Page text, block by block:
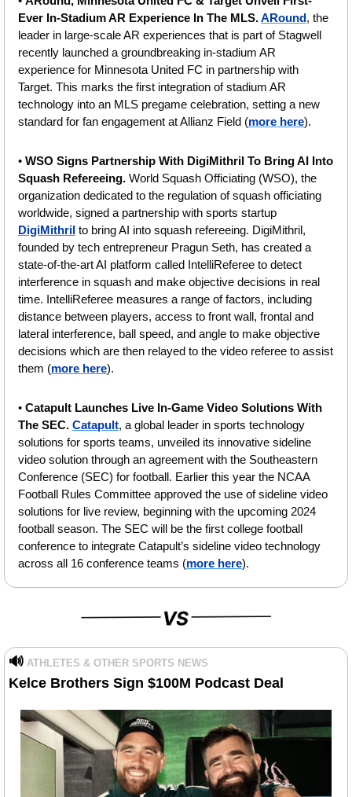
Ever In-Stadium AR Experience In The MLS. ARound, the
leader in large-scale AR experiences that is part of Stagwell
recently launched a groundbreaking in-stadium AR
experience for Minnesota United FC in partnership with
Target. This marks the first integration of stadium AR
technology into an MLS pregame celebration, setting a new
standard for fan engagement at Allianz Field (more here).
• WSO Signs Partnership With DigiMithril To Bring AI Into
Squash Refereeing. World Squash Officiating (WSO), the
organization dedicated to the regulation of squash officiating
DigiMithril to bring AI into squash refereeing. DigiMithril,
founded by tech entrepreneur Pragun Seth, has created a
state-of-the-art AI platform called IntelliReferee to detect
interference in squash and make objective decisions in real
time. IntelliReferee measures a range of factors, including
distance between players, access to front wall, frontal and
lateral interference, ball speed, and angle to make objective
decisions which are then relayed to the video referee to assist
them (more here).
• Catapult Launches Live In-Game Video Solutions With
The SEC. Catapult, a global leader in sports technology
solutions for sports teams, unveiled its innovative sideline
video solution through an agreement with the Southeastern
Conference (SEC) for football. Earlier this year the NCAA
Football Rules Committee approved the use of sideline video
solutions for live review, beginning with the upcoming 2024
football season. The SEC will be the first college football
conference to integrate Catapult’s sideline video technology
across all 16 conference teams (more here).
🔊 ATHLETES & OTHER SPORTS NEWS
Kelce Brothers Sign $100M Podcast Deal